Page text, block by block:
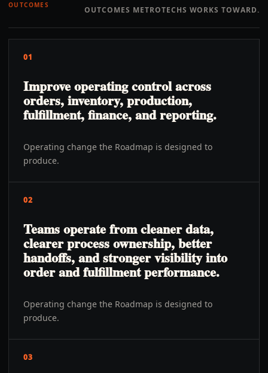
OUTCOMES OUTCOMES METROTECHS WORKS TOWARD.
01
Improve operating control across
orders, inventory, production,
fulfillment, finance, and reporting.
Operating change the Roadmap is designed to
produce.
02
Teams operate from cleaner data,
clearer process ownership, better
handoffs, and stronger visibility into
order and fulfillment performance.
Operating change the Roadmap is designed to
produce.
03